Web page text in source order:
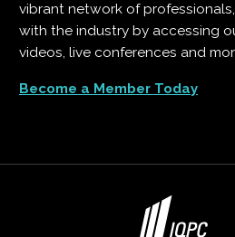
vibrant network of
with the industry by accessing
videos, live conferences and
Become a Member Today